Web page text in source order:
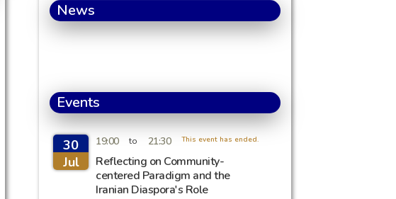
News
Events
30
Jul
19:00 to 21:30 This event has ended.
Reflecting on Community-
centered Paradigm and the
Iranian Diaspora's Role